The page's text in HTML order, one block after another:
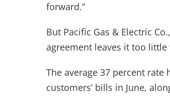
forward.”
But Pacific Gas & Electric
agreement leaves it too
The average 37 percent
customers’ bills in June,